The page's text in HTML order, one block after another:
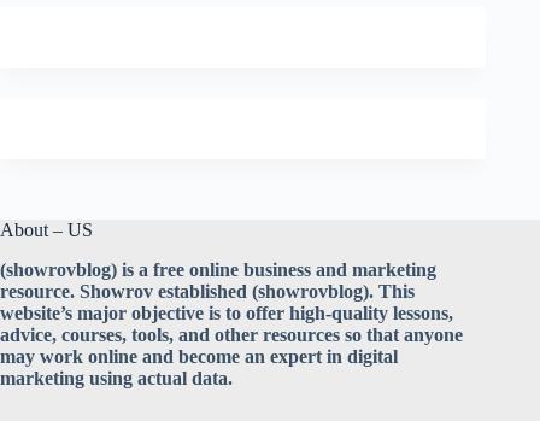
About – US
(showrovblog) is a free online business and marketing
resource. Showrov established (showrovblog). This
website’s major objective is to offer high-quality lessons,
advice, courses, tools, and other resources so that anyone
may work online and become an expert in digital
marketing using actual data.